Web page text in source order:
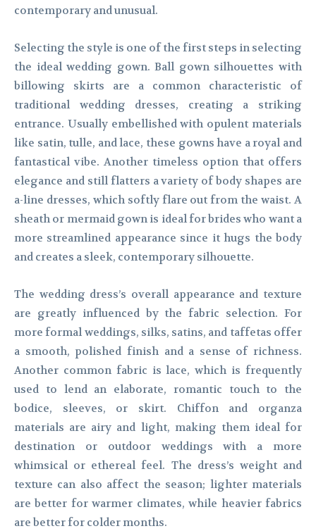
contemporary and unusual.
Selecting the style is one of the first steps in selecting
the ideal wedding gown. Ball gown silhouettes with
billowing skirts are a common characteristic of
traditional wedding dresses, creating a striking
entrance. Usually embellished with opulent materials
like satin, tulle, and lace, these gowns have a royal and
fantastical vibe. Another timeless option that offers
elegance and still flatters a variety of body shapes are
a-line dresses, which softly flare out from the waist. A
sheath or mermaid gown is ideal for brides who want a
more streamlined appearance since it hugs the body
and creates a sleek, contemporary silhouette.
The wedding dress’s overall appearance and texture
are greatly influenced by the fabric selection. For
more formal weddings, silks, satins, and taffetas offer
a smooth, polished finish and a sense of richness.
Another common fabric is lace, which is frequently
used to lend an elaborate, romantic touch to the
bodice, sleeves, or skirt. Chiffon and organza
materials are airy and light, making them ideal for
destination or outdoor weddings with a more
whimsical or ethereal feel. The dress’s weight and
texture can also affect the season; lighter materials
are better for warmer climates, while heavier fabrics
are better for colder months.